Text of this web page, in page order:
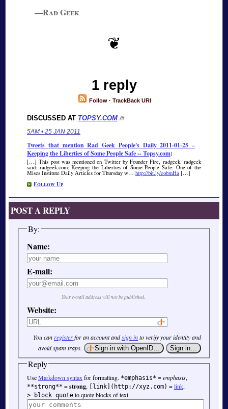
—Rad Geek
1 reply
Follow· TrackBack URI
DISCUSSED AT TOPSY.COM /#
5AM • 25 JAN 2011
Tweets that mention Rad Geek People's Daily 2011-01-25 –
Keeping the Liberties of Some People Safe -- Topsy.com:
[…] This post was mentioned on Twitter by Founder Fire, radgeek. radgeek
said: radgeek.com: Keeping the Liberties of Some People Safe: One of the
Mises Institute Daily Articles for Thursday w… http://bit.ly/eobmHa […]
Follow Up
POST A REPLY
By:
Name:
E-mail:
Your e-mail address will not be published.
Website:
You canregisterfor an account andsign into verify your identity and
avoid spam traps.
Reply
UseMarkdown syntax for formatting. *emphasis* =emphasis,
**strong** =strong, [link](http://xyz.com) =link,
> block quote to quote blocks of text.